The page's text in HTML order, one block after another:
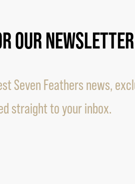
OUR NEWSLETTER
Seven Feathers news,
straight to your inbox.